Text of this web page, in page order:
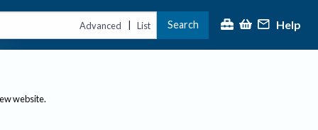
Advanced | List Search Help
website.